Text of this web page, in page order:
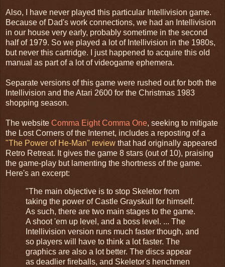
Also, I have never played this particular Intellivision game.
Because of Dad's work connections, we had an Intellivision
in our house very early, probably sometime in the second
half of 1979. So we played a lot of Intellivision in the 1980s,
but never this cartridge. I just happened to acquire this old
manual as part of a lot of videogame ephemera.
Separate versions of this game were rushed out for both the
Intellivision and the Atari 2600 for the Christmas 1983
shopping season.
The website Comma Eight Comma One, seeking to mitigate
the Lost Corners of the Internet, includes a reposting of a
"The Power of He-Man" review that had originally appeared
Retro Retreat. It gives the game 8 stars (out of 10), praising
the game-play but lamenting the shortness of the game.
Here's an excerpt:
"The main objective is to stop Skeletor from
taking the power of Castle Grayskull for himself.
As such, there are two main stages to the game.
A shoot 'em up level, and a boss level. ... The
Intellivision version runs much faster though, and
so players will have to think a lot faster. The
graphics are also a lot better. The discs appear
as deadlier fireballs, and Skeletor's henchmen